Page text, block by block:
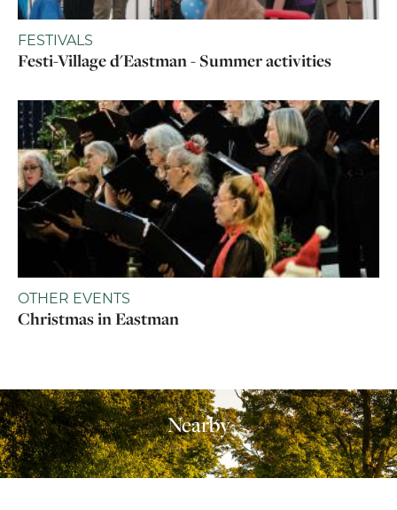
FESTIVALS
Festi-Village d'Eastman - Summer activities
OTHER EVENTS
Christmas in Eastman
Nearby